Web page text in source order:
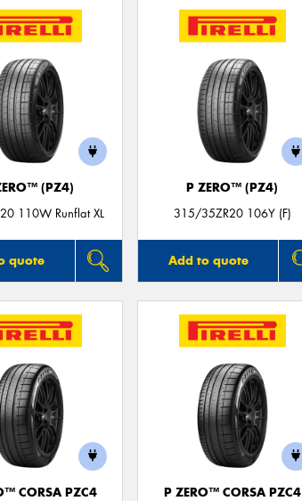
(PZ4)
110W Runflat XL
quote
P ZERO™ (PZ4)
315/35ZR20 106Y (F)
Add to quote
CORSA PZC4
P ZERO™ CORSA PZC4